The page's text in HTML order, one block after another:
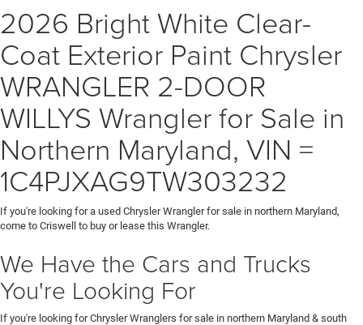
2026 Bright White Clear-
Coat Exterior Paint Chrysler
WRANGLER 2-DOOR
WILLYS Wrangler for Sale in
Northern Maryland, VIN =
1C4PJXAG9TW303232
If you're looking for a used Chrysler Wrangler for sale in northern Maryland,
come to Criswell to buy or lease this Wrangler.
We Have the Cars and Trucks
You're Looking For
If you're looking for Chrysler Wranglers for sale in northern Maryland & south